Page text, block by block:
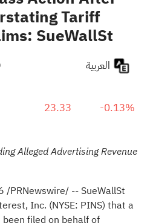
Tariff
SueWallSt
23.33 -0.13%
AllegedAdvertising Revenue
/PRNewswire/ -- SueWallSt
Inc. (NYSE: PINS) that a
filed on behalf of